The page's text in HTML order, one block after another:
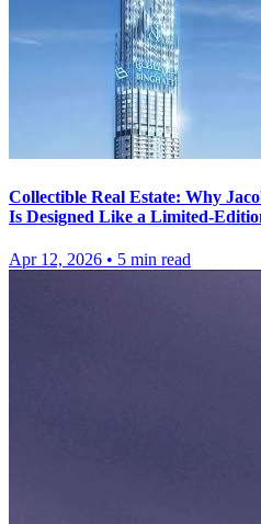
Collectible Real Estate: Why
Is Designed Like a Limited-
Apr 12, 2026 • 5 min read